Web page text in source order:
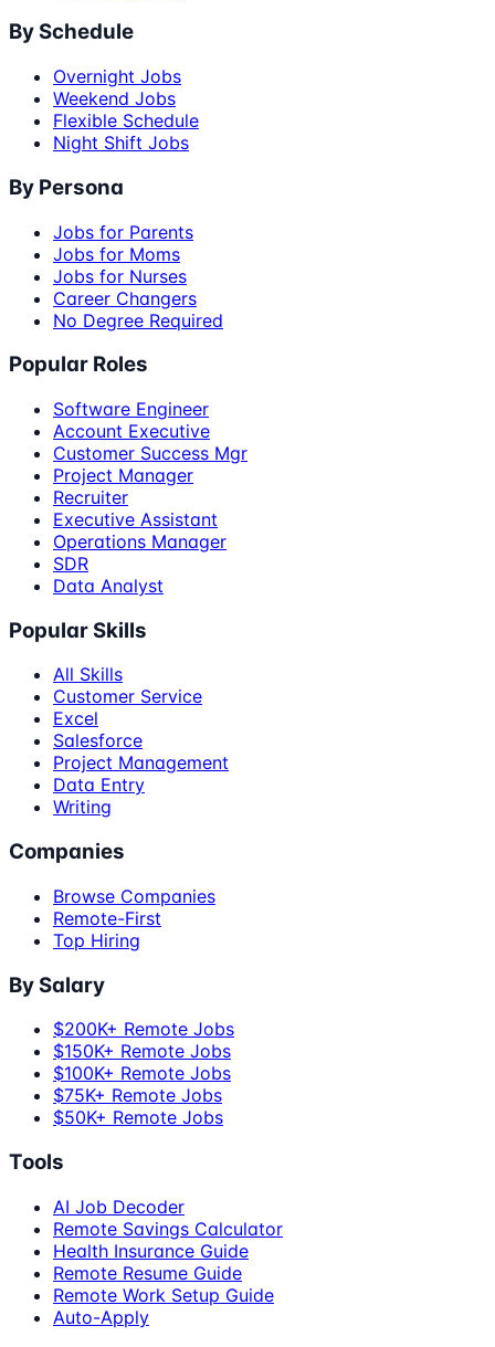
By Schedule
Overnight Jobs
Weekend Jobs
Flexible Schedule
Night Shift Jobs
By Persona
Jobs for Parents
Jobs for Moms
Jobs for Nurses
Career Changers
No Degree Required
Popular Roles
Software Engineer
Account Executive
Customer Success Mgr
Project Manager
Recruiter
Executive Assistant
Operations Manager
SDR
Data Analyst
Popular Skills
All Skills
Customer Service
Excel
Salesforce
Project Management
Data Entry
Writing
Companies
Browse Companies
Remote-First
Top Hiring
By Salary
$200K+ Remote Jobs
$150K+ Remote Jobs
$100K+ Remote Jobs
$75K+ Remote Jobs
$50K+ Remote Jobs
Tools
AI Job Decoder
Remote Savings Calculator
Health Insurance Guide
Remote Resume Guide
Remote Work Setup Guide
Auto-Apply